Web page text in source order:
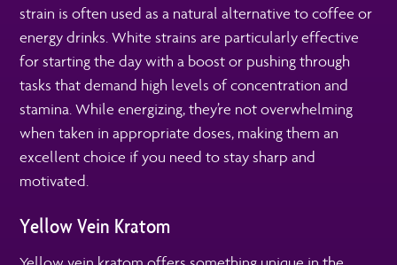
strain is often used as a natural alternative to coffee or
energy drinks. White strains are particularly effective
for starting the day with a boost or pushing through
tasks that demand high levels of concentration and
stamina. While energizing, they’re not overwhelming
when taken in appropriate doses, making them an
excellent choice if you need to stay sharp and
motivated.
Yellow Vein Kratom